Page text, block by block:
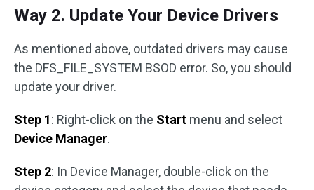
Way 2. Update Your Device Drivers
As mentioned above, outdated drivers may cause
the DFS_FILE_SYSTEM BSOD error. So, you should
update your driver.
Step 1: Right-click on the Start menu and select
Device Manager.
Step 2: In Device Manager, double-click on the